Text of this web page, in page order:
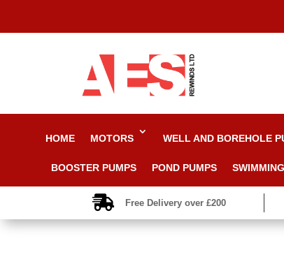
HOME MOTORS WELL AND BOREHOLE
BOOSTER PUMPS POND PUMPS
 Free Delivery over £200